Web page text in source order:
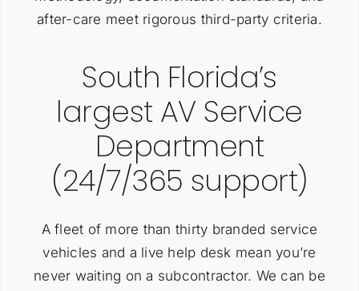
after-care meet rigorous third-party criteria.
South Florida’s
largest AV Service
Department
(24/7/365 support)
A fleet of more than thirty branded service
vehicles and a live help desk mean you’re
never waiting on a subcontractor. We can be